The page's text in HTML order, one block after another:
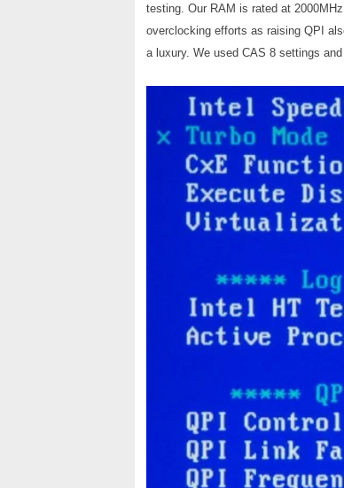
testing. Our RAM is rated at
overclocking efforts as raising QPI
a luxury. We used CAS 8 settings